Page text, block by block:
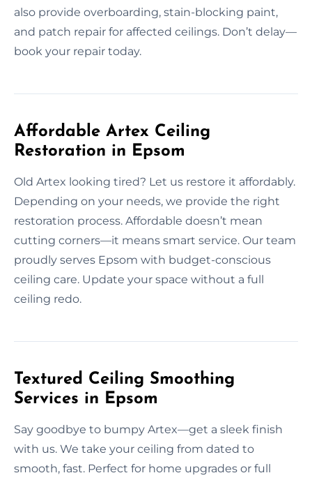
also provide overboarding, stain-blocking paint,
and patch repair for affected ceilings. Don’t delay—
book your repair today.
Affordable Artex Ceiling
Restoration in Epsom
Old Artex looking tired? Let us restore it affordably.
Depending on your needs, we provide the right
restoration process. Affordable doesn’t mean
cutting corners—it means smart service. Our team
proudly serves Epsom with budget-conscious
ceiling care. Update your space without a full
ceiling redo.
Textured Ceiling Smoothing
Services in Epsom
Say goodbye to bumpy Artex—get a sleek finish
with us. We take your ceiling from dated to
smooth, fast. Perfect for home upgrades or full